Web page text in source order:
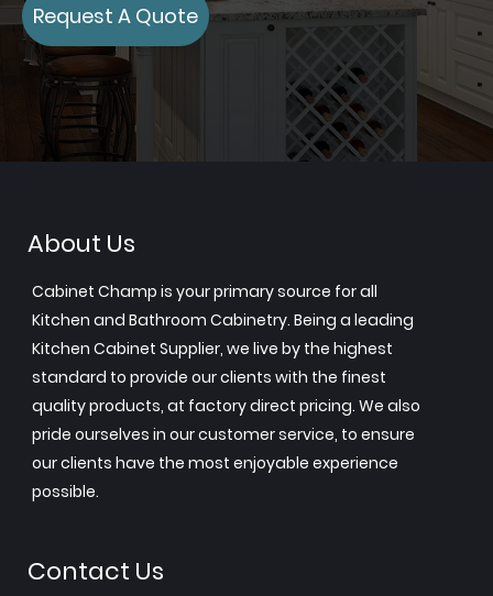
Request A Quote
About Us
Cabinet Champ is your primary source for all
Kitchen and Bathroom Cabinetry. Being a leading
Kitchen Cabinet Supplier, we live by the highest
standard to provide our clients with the finest
quality products, at factory direct pricing. We also
pride ourselves in our customer service, to ensure
our clients have the most enjoyable experience
possible.
Contact Us